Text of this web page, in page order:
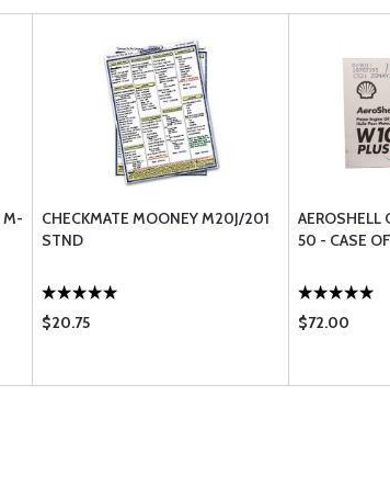
M-
CHECKMATE MOONEY M20J/201
STND
$20.75
AEROSHELL
50 - CASE
$72.00